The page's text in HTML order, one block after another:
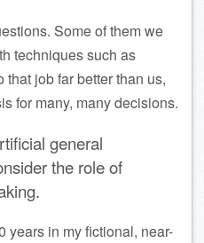
Some of them we
techniques such as
job far better than us,
for many, many decisions.
general
the role of
years in my fictional, near-